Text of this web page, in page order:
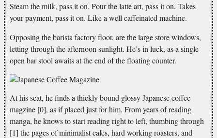
Steam the milk, pass it on. Pour the latte art, pass it on. Takes
your payment, pass it on. Like a well caffeinated machine.
Opposing the barista factory floor, are the large store windows,
letting through the afternoon sunlight. He’s in luck, as a single
open bar stool awaits at the end of the floating counter.
At his seat, he finds a thickly bound glossy Japanese coffee
magzine [0], as if placed just for him. From years of reading
manga, he knows to start reading right to left, thumbing through
[1] the pages of minimalist cafes, hard working roasters, and